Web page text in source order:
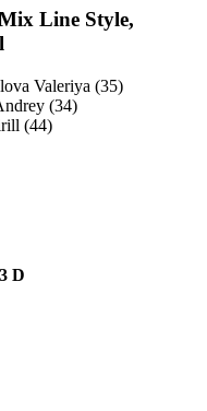
Line Style,
Valeriya (35)
(34)
(44)
D